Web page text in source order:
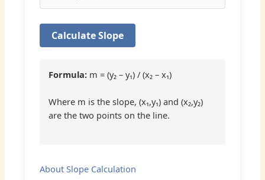
Calculate Slope
Formula: m = (y₂ – y₁) / (x₂ – x₁)
Where m is the slope, (x₁,y₁) and (x₂,y₂)
are the two points on the line.
About Slope Calculation